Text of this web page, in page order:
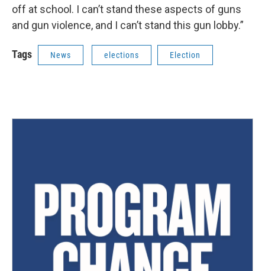
off at school. I can’t stand these aspects of guns
and gun violence, and I can’t stand this gun lobby.”
Tags News elections Election